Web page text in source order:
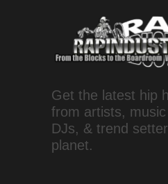
Get the latest hip
from artists,
DJs, & trend
planet.